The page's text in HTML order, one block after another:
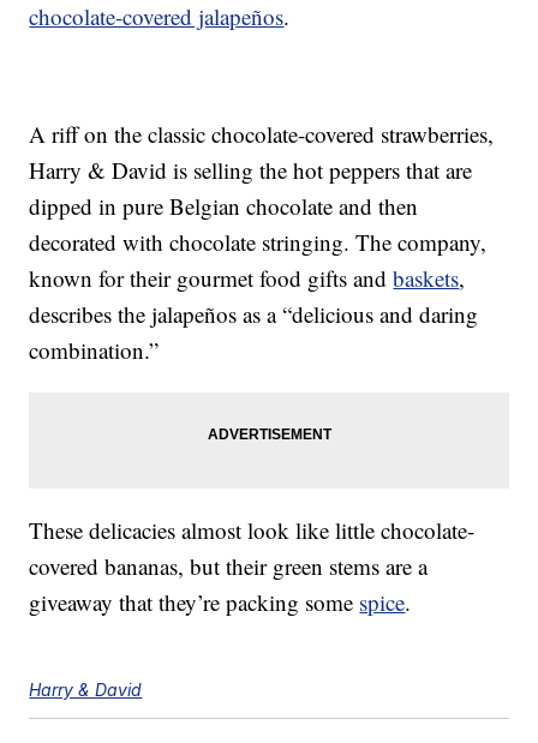
chocolate-covered jalapeños.
A riff on the classic chocolate-covered strawberries,
Harry & David is selling the hot peppers that are
dipped in pure Belgian chocolate and then
decorated with chocolate stringing. The company,
known for their gourmet food gifts andbaskets,
describes the jalapeños as a “delicious and daring
combination.”
These delicacies almost look like little chocolate-
covered bananas, but their green stems are a
giveaway that they’re packing some spice.
Harry & David